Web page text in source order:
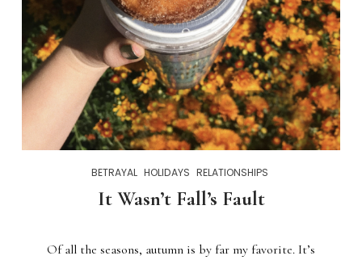
BETRAYAL HOLIDAYS RELATIONSHIPS
It Wasn’t Fall’s Fault
Of all the seasons, autumn is by far my favorite. It’s